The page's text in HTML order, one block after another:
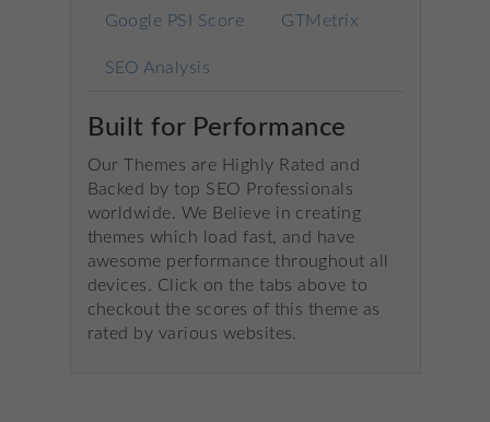
Google PSI Score GTMetrix
SEO Analysis
Built for Performance
Our Themes are Highly Rated and
Backed by top SEO Professionals
worldwide. We Believe in creating
themes which load fast, and have
awesome performance throughout all
devices. Click on the tabs above to
checkout the scores of this theme as
rated by various websites.